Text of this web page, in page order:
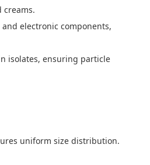
creams.
electronic components,
isolates, ensuring particle
uniform size distribution.